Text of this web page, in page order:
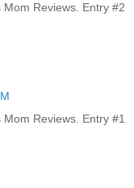
Reviews. Entry #2
Reviews. Entry #1